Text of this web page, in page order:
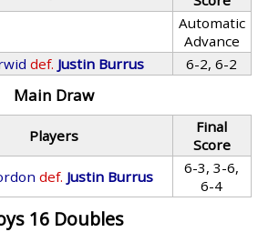
Automatic
Advance
def. Justin Burrus 6-2, 6-2
Main Draw
Players
Final
Score
def. Justin Burrus
6-3, 3-6,
6-4
16 Doubles